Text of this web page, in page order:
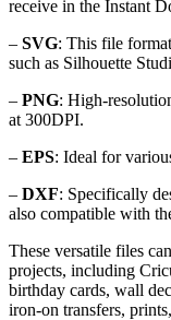
receive in the Instant
– SVG: This file
such as Silhouette
– PNG: High-
at 300DPI.
– EPS: Ideal for
– DXF: Specifically
also compatible with
These versatile files
projects, including
birthday cards, wall
iron-on transfers,